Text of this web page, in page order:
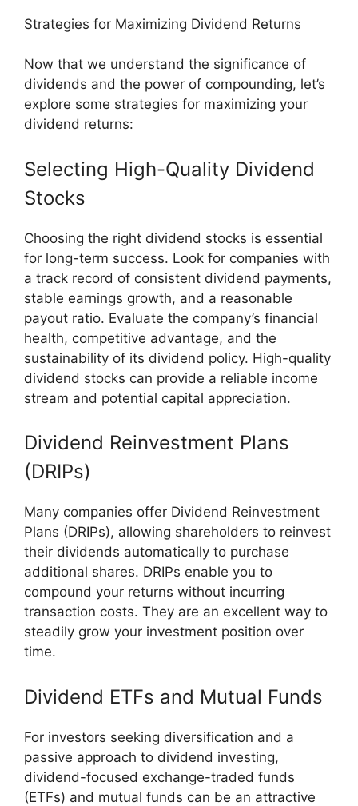
Strategies for Maximizing Dividend Returns
Now that we understand the significance of
dividends and the power of compounding, let’s
explore some strategies for maximizing your
dividend returns:
Selecting High-Quality Dividend
Stocks
Choosing the right dividend stocks is essential
for long-term success. Look for companies with
a track record of consistent dividend payments,
stable earnings growth, and a reasonable
payout ratio. Evaluate the company’s financial
health, competitive advantage, and the
sustainability of its dividend policy. High-quality
dividend stocks can provide a reliable income
stream and potential capital appreciation.
Dividend Reinvestment Plans
(DRIPs)
Many companies offer Dividend Reinvestment
Plans (DRIPs), allowing shareholders to reinvest
their dividends automatically to purchase
additional shares. DRIPs enable you to
compound your returns without incurring
transaction costs. They are an excellent way to
steadily grow your investment position over
time.
Dividend ETFs and Mutual Funds
For investors seeking diversification and a
passive approach to dividend investing,
dividend-focused exchange-traded funds
(ETFs) and mutual funds can be an attractive